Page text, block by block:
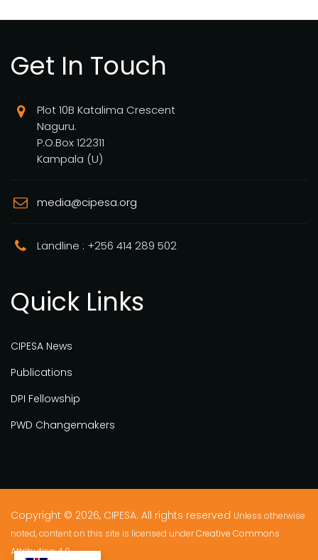
Get In Touch
Plot 10B Katalima Crescent
Naguru.
P.O.Box 122311
Kampala (U)
media@cipesa.org
Landline : +256 414 289 502
Quick Links
CIPESA News
Publications
DPI Fellowship
PWD Changemakers
Copyright © 2026, CIPESA. All rights reserved Unless otherwise
noted, content on this site is licensed underCreative Commons
Attribution 4.0.